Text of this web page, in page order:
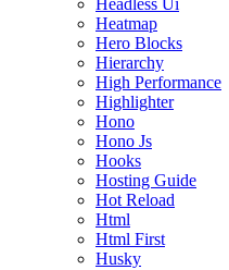
Heatmap
Hero Blocks
Hierarchy
High Performance
Highlighter
Hono
Hono Js
Hooks
Hosting Guide
Hot Reload
Html
Html First
Husky